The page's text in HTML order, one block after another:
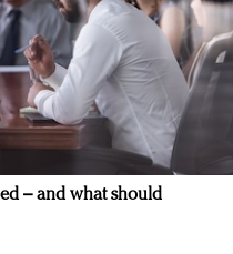
– and what should